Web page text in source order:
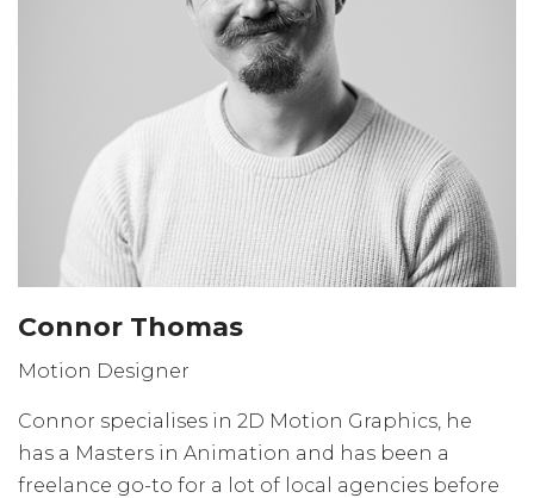
Connor Thomas
Motion Designer
Connor specialises in 2D Motion Graphics, he
has a Masters in Animation and has been a
freelance go-to for a lot of local agencies before